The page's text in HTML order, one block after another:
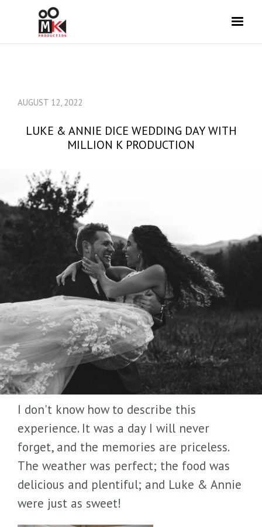
AUGUST 12, 2022
LUKE & ANNIE DICE WEDDING DAY WITH
MILLION K PRODUCTION
I don't know how to describe this
experience. It was a day I will never
forget, and the memories are priceless.
The weather was perfect; the food was
delicious and plentiful; and Luke & Annie
were just as sweet!